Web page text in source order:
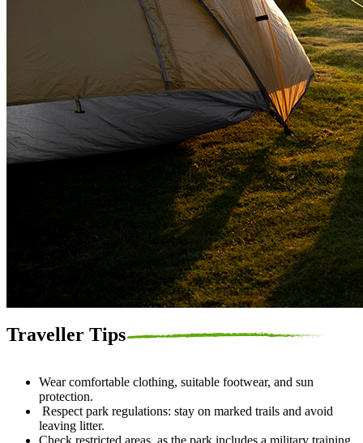
Traveller Tips
Wear comfortable clothing, suitable footwear, and sun
protection.
Respect park regulations: stay on marked trails and avoid
leaving litter.